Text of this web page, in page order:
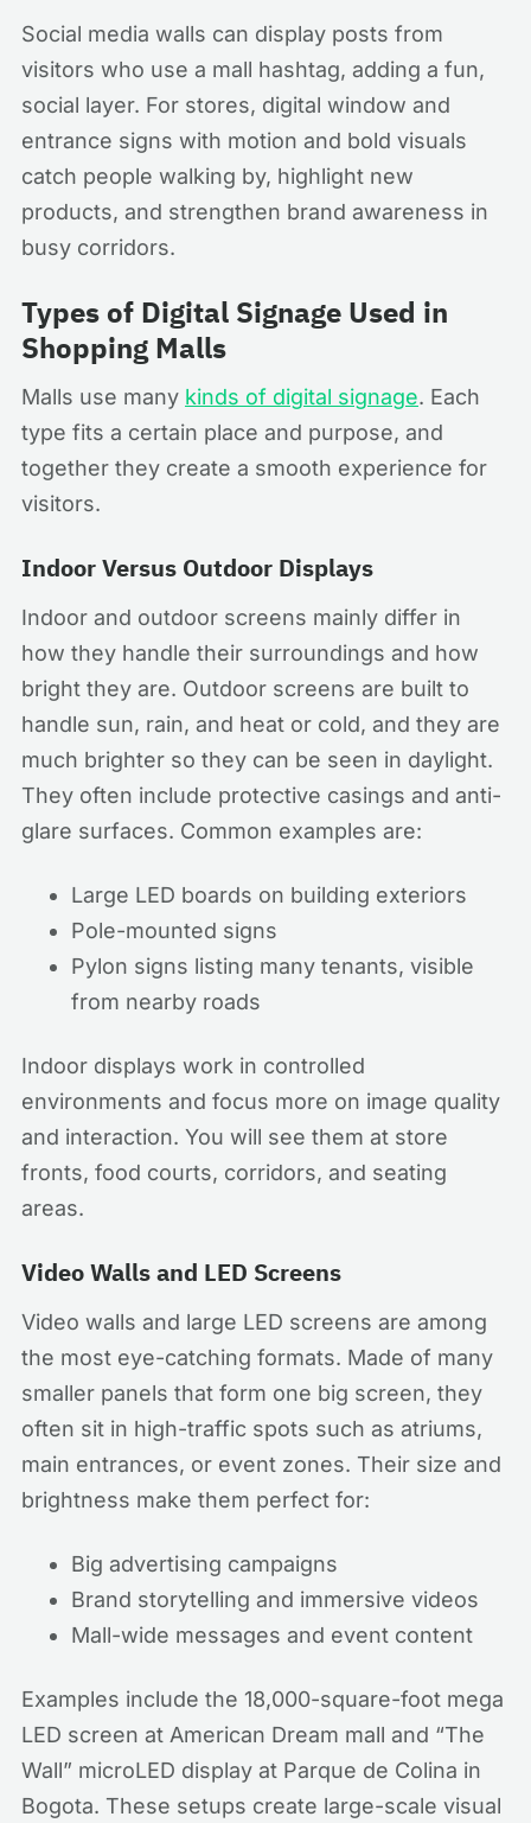
Social media walls can display posts from
visitors who use a mall hashtag, adding a fun,
social layer. For stores, digital window and
entrance signs with motion and bold visuals
catch people walking by, highlight new
products, and strengthen brand awareness in
busy corridors.
Types of Digital Signage Used in
Shopping Malls
Malls use many kinds of digital signage. Each
type fits a certain place and purpose, and
together they create a smooth experience for
visitors.
Indoor Versus Outdoor Displays
Indoor and outdoor screens mainly differ in
how they handle their surroundings and how
bright they are. Outdoor screens are built to
handle sun, rain, and heat or cold, and they are
much brighter so they can be seen in daylight.
They often include protective casings and anti-
glare surfaces. Common examples are:
Large LED boards on building exteriors
Pole-mounted signs
Pylon signs listing many tenants, visible
from nearby roads
Indoor displays work in controlled
environments and focus more on image quality
and interaction. You will see them at store
fronts, food courts, corridors, and seating
areas.
Video Walls and LED Screens
Video walls and large LED screens are among
the most eye-catching formats. Made of many
smaller panels that form one big screen, they
often sit in high-traffic spots such as atriums,
main entrances, or event zones. Their size and
brightness make them perfect for:
Big advertising campaigns
Brand storytelling and immersive videos
Mall-wide messages and event content
Examples include the 18,000-square-foot mega
LED screen at American Dream mall and “The
Wall” microLED display at Parque de Colina in
Bogota. These setups create large-scale visual